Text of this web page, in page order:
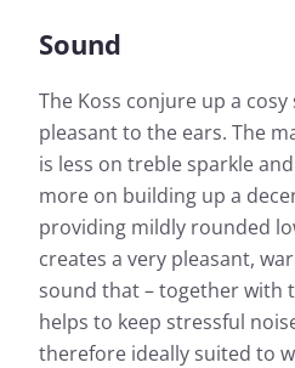
Sound
The Koss conjure up a
pleasant to the ears. The
is less on treble sparkle
more on building up a
providing mildly rounded
creates a very pleasant,
sound that – together with
helps to keep stressful
therefore ideally suited to